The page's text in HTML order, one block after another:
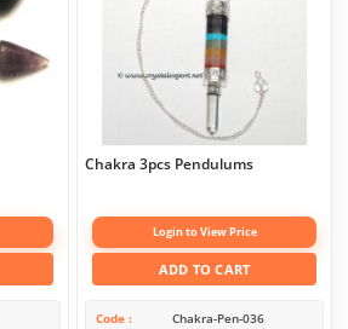
Chakra 3pcs Pendulums
Login to View Price
ADD TO CART
Code Chakra-Pen-036